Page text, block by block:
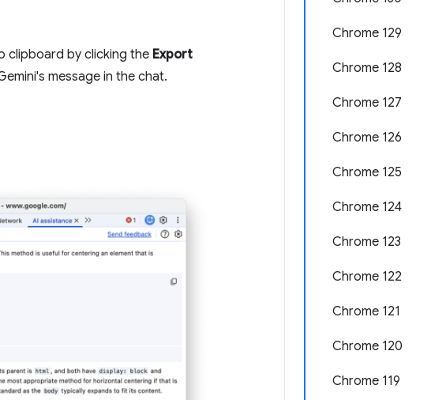
Chrome 129
Chrome 128
Chrome 127
Chrome 126
Chrome 125
Chrome 124
Chrome 123
Chrome 122
Chrome 121
Chrome 120
Chrome 119
clipboard by clicking the Export
message in the chat.